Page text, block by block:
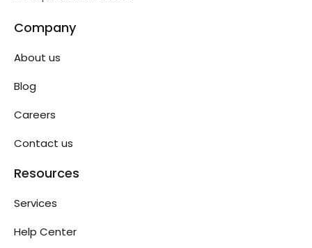
Company
About us
Blog
Careers
Contact us
Resources
Services
Help Center